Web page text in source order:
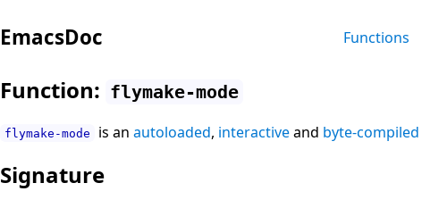
EmacsDoc Functions
Function: flymake-mode
flymake-mode is an autoloaded, interactiveand byte-compiled
Signature